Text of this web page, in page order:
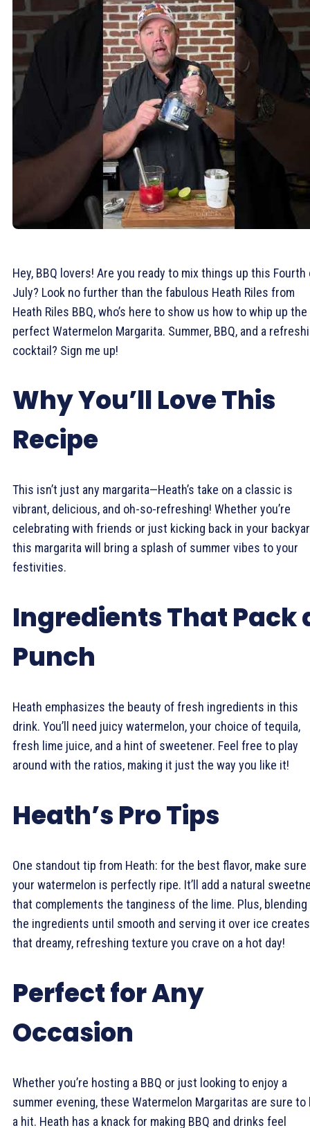
Hey, BBQ lovers! Are you ready to mix things up this Fourth
July? Look no further than the fabulous Heath Riles from
Heath Riles BBQ, who’s here to show us how to whip up the
perfect Watermelon Margarita. Summer, BBQ, and a
cocktail? Sign me up!
Why You’ll Love This
Recipe
This isn’t just any margarita—Heath’s take on a classic is
vibrant, delicious, and oh-so-refreshing! Whether you’re
celebrating with friends or just kicking back in your
this margarita will bring a splash of summer vibes to your
festivities.
Ingredients That Pack
Punch
Heath emphasizes the beauty of fresh ingredients in this
drink. You’ll need juicy watermelon, your choice of tequila,
fresh lime juice, and a hint of sweetener. Feel free to play
around with the ratios, making it just the way you like it!
Heath’s Pro Tips
One standout tip from Heath: for the best flavor, make sure
your watermelon is perfectly ripe. It’ll add a natural
that complements the tanginess of the lime. Plus, blending
the ingredients until smooth and serving it over ice creates
that dreamy, refreshing texture you crave on a hot day!
Perfect for Any
Occasion
Whether you’re hosting a BBQ or just looking to enjoy a
summer evening, these Watermelon Margaritas are sure to
a hit. Heath has a knack for making BBQ and drinks feel